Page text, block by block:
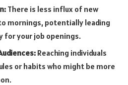
There is less influx of new
mornings, potentially leading
for your job openings.
Reaching individuals
or habits who might be more